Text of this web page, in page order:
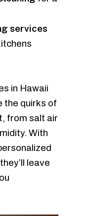
services
in Hawaii
the quirks of
from salt air
With
leave